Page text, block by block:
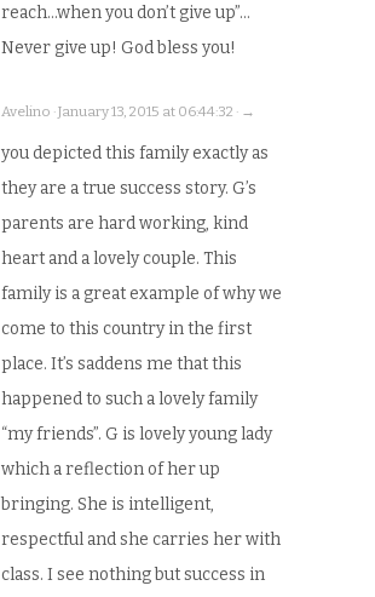
reach…when you don’t give up”…
Never give up! God bless you!
Avelino · January 13, 2015 at 06:44:32 · →
you depicted this family exactly as
they are a true success story. G’s
parents are hard working, kind
heart and a lovely couple. This
family is a great example of why we
come to this country in the first
place. It’s saddens me that this
happened to such a lovely family
“my friends”. G is lovely young lady
which a reflection of her up
bringing. She is intelligent,
respectful and she carries her with
class. I see nothing but success in